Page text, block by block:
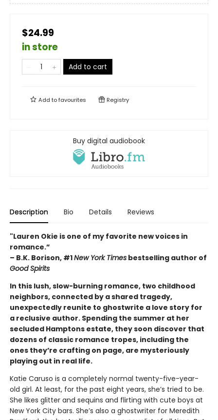
$24.99
in store
Add to cart
Add tofavourites Registry
Buy digital audiobook
Description Bio Details Reviews
"Lauren Okie is one of my favorite new voices in
romance.”
– B.K. Borison, #1New York Times bestselling author of
Good Spirits
In this lush, slow-burning romance, two childhood
neighbors, connected by a shared tragedy,
unexpectedly reunite to ghostwrite a love story for
a reclusive author. Spending the summer at her
secluded Hamptons estate, they soon discover that
dozens of classic romance tropes, including the
ones they’re crafting on page, are mysteriously
playing out in real life.
Katie Caruso is a completely normal twenty-five-year-
old girl. At least, for the past eight years, she’s tried to be.
She likes glitter and sequins and flirting with cute boys at
New York City bars. She’s also a ghostwriter for Meredith